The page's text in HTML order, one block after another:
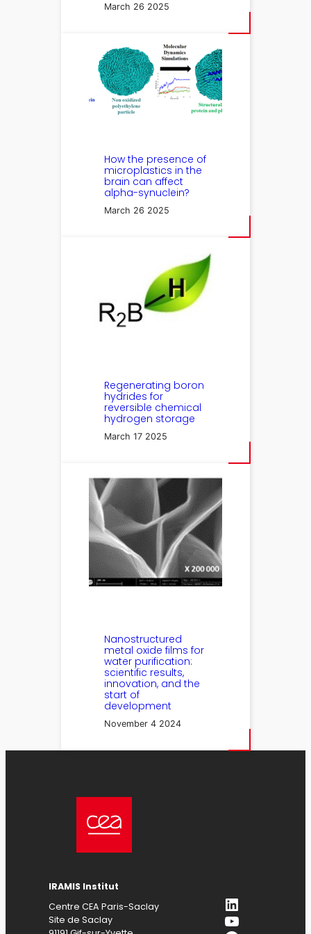
March 26 2025
How the presence of
microplastics in the
brain can affect
alpha-synuclein?
March 26 2025
Regenerating boron
hydrides for
reversible chemical
hydrogen storage
March 17 2025
Nanostructured
metal oxide films for
water purification:
scientific results,
innovation, and the
start of
development
November 4 2024
IRAMIS Institut
Centre CEA Paris-Saclay
Site de Saclay
LinkedIn
YouTube